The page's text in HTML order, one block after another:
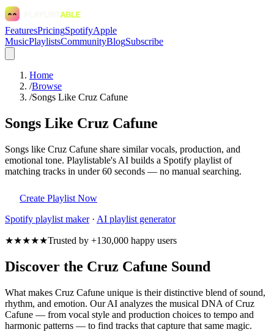
FeaturesPricingSpotifyApple
MusicPlaylistsCommunityBlogSubscribe
Home
/Browse
/Songs Like Cruz Cafune
Songs Like Cruz Cafune
Songs like Cruz Cafune share similar vocals, production, and
emotional tone. Playlistable's AI builds a Spotify playlist of
matching tracks in under 60 seconds — no manual searching.
Create Playlist Now
Spotify playlist maker· AI playlist generator
★★★★★Trusted by +130,000 happy users
Discover the Cruz Cafune Sound
What makes Cruz Cafune unique is their distinctive blend of sound,
rhythm, and emotion. Our AI analyzes the musical DNA of Cruz
Cafune — from vocal style and production choices to tempo and
harmonic patterns — to find tracks that capture that same magic.